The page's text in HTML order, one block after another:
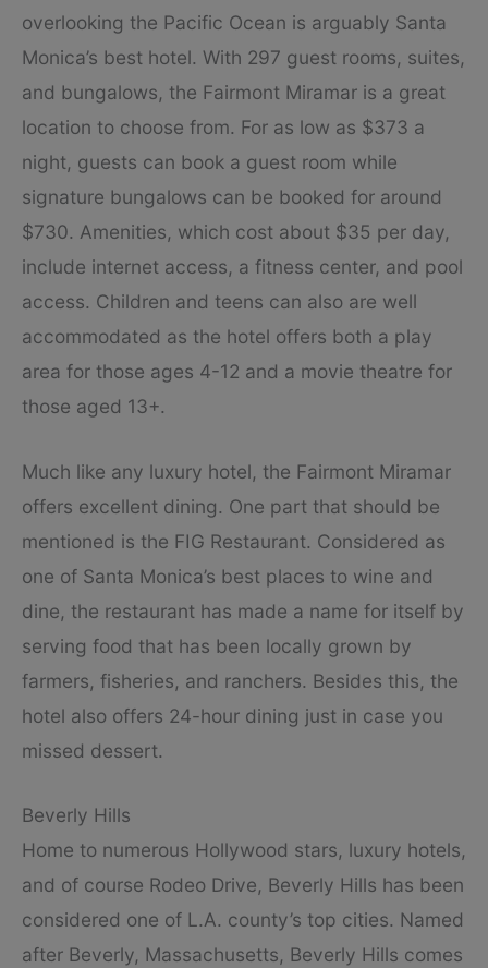
overlooking the Pacific Ocean is arguably Santa
Monica’s best hotel. With 297 guest rooms, suites,
and bungalows, the Fairmont Miramar is a great
location to choose from. For as low as $373 a
night, guests can book a guest room while
signature bungalows can be booked for around
$730. Amenities, which cost about $35 per day,
include internet access, a fitness center, and pool
access. Children and teens can also are well
accommodated as the hotel offers both a play
area for those ages 4-12 and a movie theatre for
those aged 13+.
Much like any luxury hotel, the Fairmont Miramar
offers excellent dining. One part that should be
mentioned is the FIG Restaurant. Considered as
one of Santa Monica’s best places to wine and
dine, the restaurant has made a name for itself by
serving food that has been locally grown by
farmers, fisheries, and ranchers. Besides this, the
hotel also offers 24-hour dining just in case you
missed dessert.
Beverly Hills
Home to numerous Hollywood stars, luxury hotels,
and of course Rodeo Drive, Beverly Hills has been
considered one of L.A. county’s top cities. Named
after Beverly, Massachusetts, Beverly Hills comes